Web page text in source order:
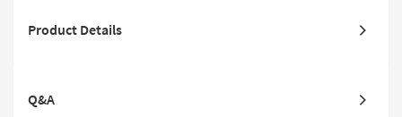
Product Details
Q&A